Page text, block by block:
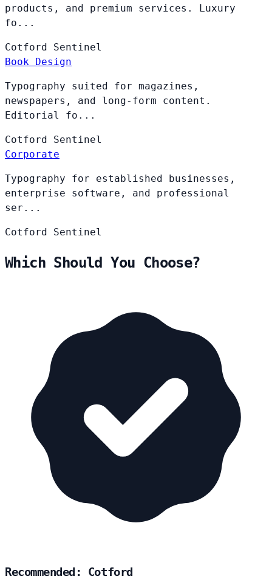
products, and premium services. Luxury
fo...
Cotford Sentinel
Book Design
Typography suited for magazines,
newspapers, and long-form content.
Editorial fo...
Cotford Sentinel
Corporate
Typography for established businesses,
enterprise software, and professional
ser...
Cotford Sentinel
Which Should You Choose?
Recommended: Cotford